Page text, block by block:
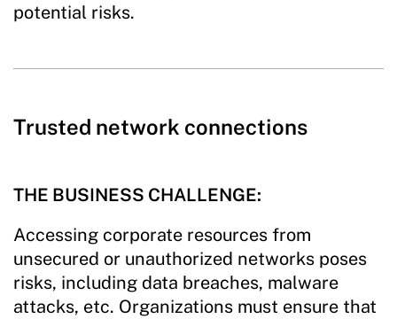
potential risks.
Trusted network connections
THE BUSINESS CHALLENGE:
Accessing corporate resources from
unsecured or unauthorized networks poses
risks, including data breaches, malware
attacks, etc. Organizations must ensure that